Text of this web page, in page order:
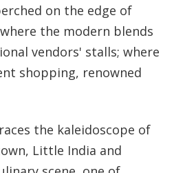
on the edge of
the modern blends
vendors' stalls; where
shopping, renowned
the kaleidoscope of
Little India and